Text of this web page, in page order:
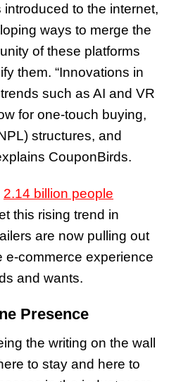
to the internet,
ways to merge the
of these platforms
them. “Innovations in
such as AI and VR
for one-touch buying,
structures, and
CouponBirds.
2.14 billion people
this rising trend in
are now pulling out
e-commerce experience
and wants.
Presence
the writing on the wall
to stay and here to